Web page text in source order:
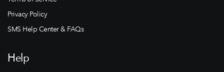
Privacy Policy
SMS Help Center & FAQs
Help